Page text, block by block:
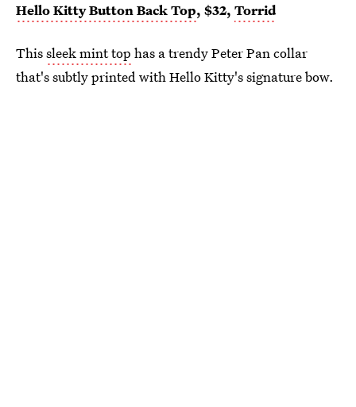
Hello Kitty Button Back Top, $32, Torrid
Thissleek mint top has a trendy Peter Pan collar
that's subtly printed with Hello Kitty's signature bow.